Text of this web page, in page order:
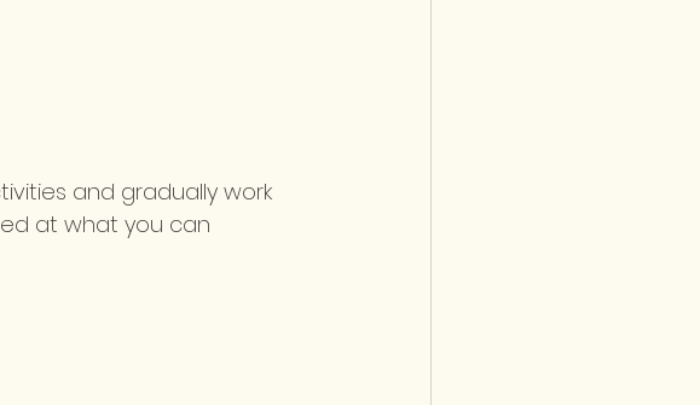
and gradually work
at what you can